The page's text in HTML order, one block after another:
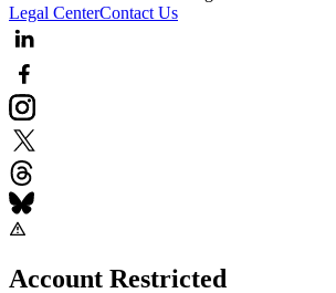
Legal CenterContact Us
Account Restricted